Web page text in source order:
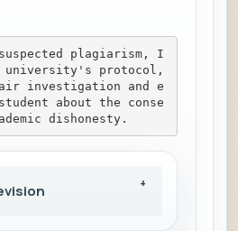
plagiarism, I
university's protocol,
investigation and e
about the conse
dishonesty.